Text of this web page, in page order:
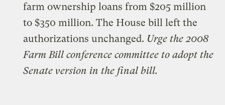
farm ownership loans from $205 million
to $350 million. The House bill left the
authorizations unchanged. Urge the 2008
Farm Bill conference committee to adopt the
Senate version in the final bill.